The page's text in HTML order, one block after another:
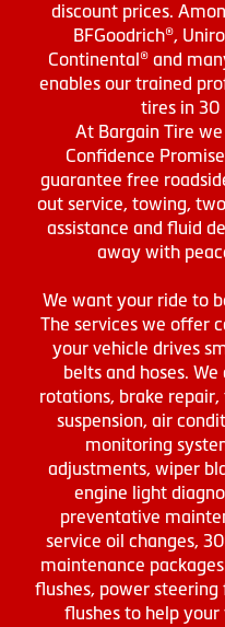
discount prices.
BFGoodrich®,
Continental® and
enables our trained
tires in 30
At Bargain Tire
Confidence
guarantee free
out service, towing,
assistance and fluid
away with
We want your ride to
The services we offer
your vehicle drives
belts and hoses.
rotations, brake
suspension, air
monitoring
adjustments, wiper
engine light
preventative
service oil changes,
maintenance
flushes, power
flushes to help your